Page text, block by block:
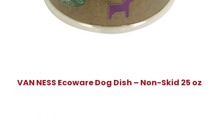
VAN NESS Ecoware Dog Dish – Non-Skid 25 oz